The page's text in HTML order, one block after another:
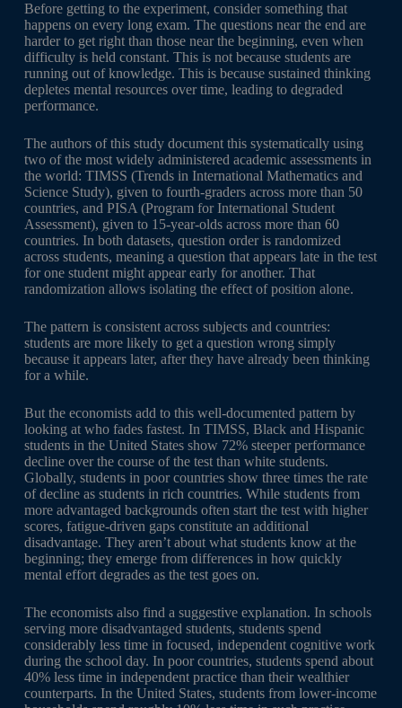
Before getting to the experiment, consider something that
happens on every long exam. The questions near the end are
harder to get right than those near the beginning, even when
difficulty is held constant. This is not because students are
running out of knowledge. This is because sustained thinking
depletes mental resources over time, leading to degraded
performance.
The authors of this study document this systematically using
two of the most widely administered academic assessments in
the world: TIMSS (Trends in International Mathematics and
Science Study), given to fourth-graders across more than 50
countries, and PISA (Program for International Student
Assessment), given to 15-year-olds across more than 60
countries. In both datasets, question order is randomized
across students, meaning a question that appears late in the test
for one student might appear early for another. That
randomization allows isolating the effect of position alone.
The pattern is consistent across subjects and countries:
students are more likely to get a question wrong simply
because it appears later, after they have already been thinking
for a while.
But the economists add to this well-documented pattern by
looking at who fades fastest. In TIMSS, Black and Hispanic
students in the United States show 72% steeper performance
decline over the course of the test than white students.
Globally, students in poor countries show three times the rate
of decline as students in rich countries. While students from
more advantaged backgrounds often start the test with higher
scores, fatigue-driven gaps constitute an additional
disadvantage. They aren’t about what students know at the
beginning; they emerge from differences in how quickly
mental effort degrades as the test goes on.
The economists also find a suggestive explanation. In schools
serving more disadvantaged students, students spend
considerably less time in focused, independent cognitive work
during the school day. In poor countries, students spend about
40% less time in independent practice than their wealthier
counterparts. In the United States, students from lower-income